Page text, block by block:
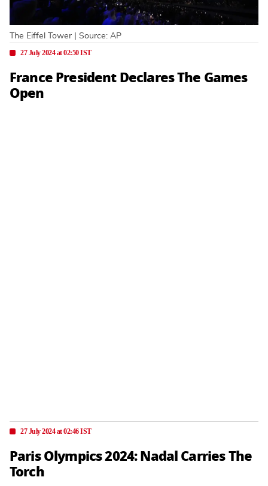
The Eiffel Tower | Source: AP
27 July 2024 at 02:50 IST
France President Declares The Games
Open
27 July 2024 at 02:46 IST
Paris Olympics 2024: Nadal Carries The
Torch